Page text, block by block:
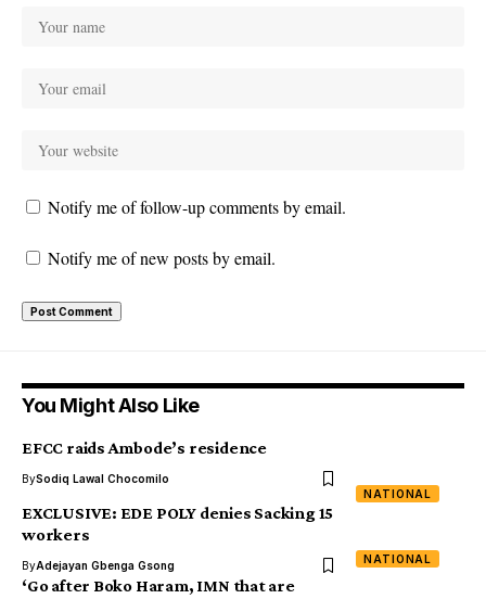
Notify me of follow-up comments by email.
Notify me of new posts by email.
You Might Also Like
NATIONAL
EFCC raids Ambode’s residence
BySodiq Lawal Chocomilo
NATIONAL
EXCLUSIVE: EDE POLY denies Sacking 15
workers
ByAdejayan Gbenga Gsong
‘Go after Boko Haram, IMN that are